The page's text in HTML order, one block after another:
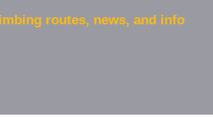
routes, news, and info